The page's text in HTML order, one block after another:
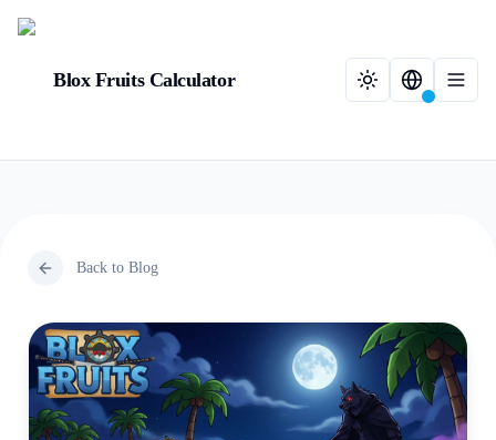
Blox Fruits Calculator
Back to Blog